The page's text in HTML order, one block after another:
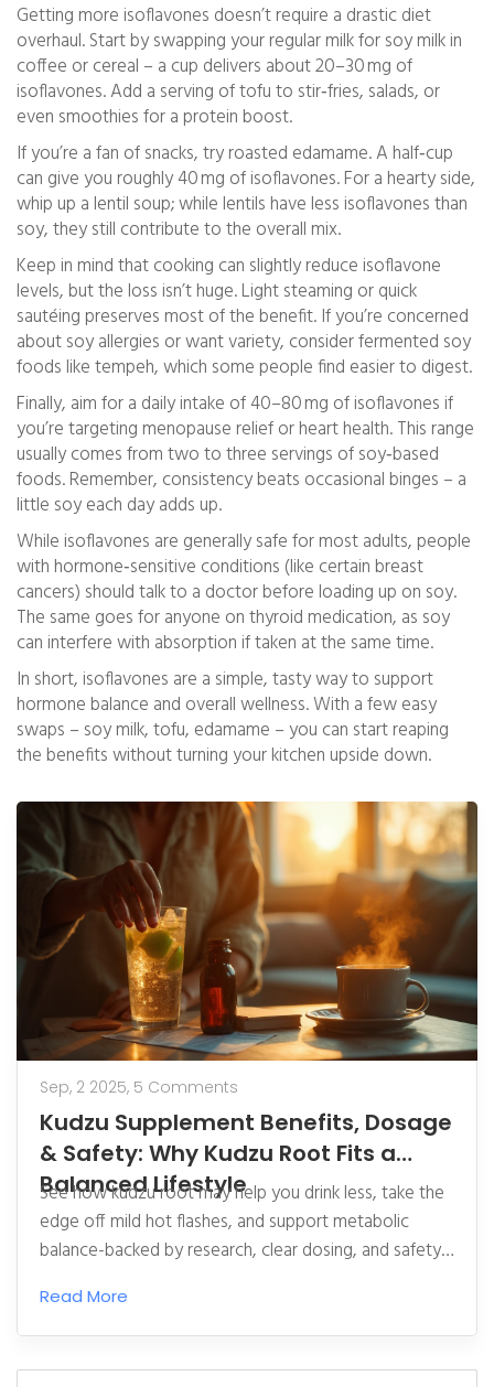
Getting more isoflavones doesn’t require a drastic diet
overhaul. Start by swapping your regular milk for soy milk in
coffee or cereal – a cup delivers about 20–30 mg of
isoflavones. Add a serving of tofu to stir‑fries, salads, or
even smoothies for a protein boost.
If you’re a fan of snacks, try roasted edamame. A half‑cup
can give you roughly 40 mg of isoflavones. For a hearty side,
whip up a lentil soup; while lentils have less isoflavones than
soy, they still contribute to the overall mix.
Keep in mind that cooking can slightly reduce isoflavone
levels, but the loss isn’t huge. Light steaming or quick
sautéing preserves most of the benefit. If you’re concerned
about soy allergies or want variety, consider fermented soy
foods like tempeh, which some people find easier to digest.
Finally, aim for a daily intake of 40–80 mg of isoflavones if
you’re targeting menopause relief or heart health. This range
usually comes from two to three servings of soy‑based
foods. Remember, consistency beats occasional binges – a
little soy each day adds up.
While isoflavones are generally safe for most adults, people
with hormone‑sensitive conditions (like certain breast
cancers) should talk to a doctor before loading up on soy.
The same goes for anyone on thyroid medication, as soy
can interfere with absorption if taken at the same time.
In short, isoflavones are a simple, tasty way to support
hormone balance and overall wellness. With a few easy
swaps – soy milk, tofu, edamame – you can start reaping
the benefits without turning your kitchen upside down.
Sep, 2 2025, 5 Comments
Kudzu Supplement Benefits, Dosage
& Safety: Why Kudzu Root Fits a
Balanced Lifestyle
See how kudzu root may help you drink less, take the
edge off mild hot flashes, and support metabolic
balance-backed by research, clear dosing, and safety
Read More